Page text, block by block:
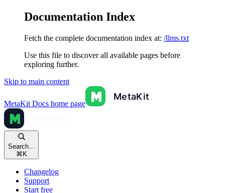
Documentation Index
Fetch the complete documentation index at: /llms.txt
Use this file to discover all available pages before
exploring further.
Skip to main content
MetaKit Docs home page
Search...
⌘ K
Changelog
Support
Start free